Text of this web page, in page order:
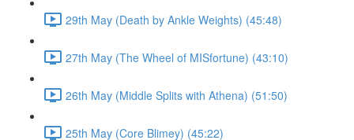
29th May (Death by Ankle Weights) (45:48)
27th May (The Wheel of MISfortune) (43:10)
26th May (Middle Splits with Athena) (51:50)
25th May (Core Blimey) (45:22)